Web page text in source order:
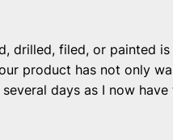
drilled, filed, or painted
product has not only
days as I now